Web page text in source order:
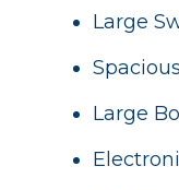
Large
Large